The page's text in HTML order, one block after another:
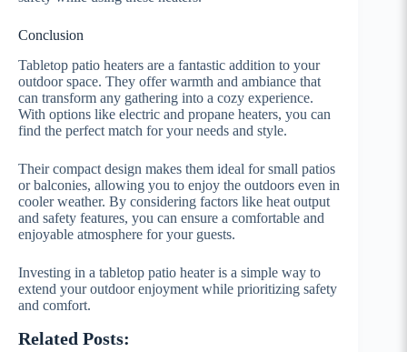
Conclusion
Tabletop patio heaters are a fantastic addition to your
outdoor space. They offer warmth and ambiance that
can transform any gathering into a cozy experience.
With options like electric and propane heaters, you can
find the perfect match for your needs and style.
Their compact design makes them ideal for small patios
or balconies, allowing you to enjoy the outdoors even in
cooler weather. By considering factors like heat output
and safety features, you can ensure a comfortable and
enjoyable atmosphere for your guests.
Investing in a tabletop patio heater is a simple way to
extend your outdoor enjoyment while prioritizing safety
and comfort.
Related Posts: